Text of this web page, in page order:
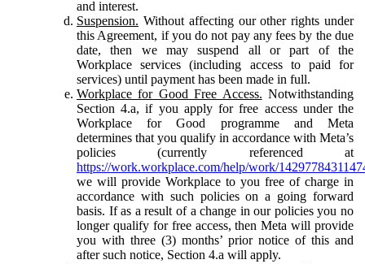
and interest.
Suspension. Without affecting our other rights under
this Agreement, if you do not pay any fees by the due
date, then we may suspend all or part of the
Workplace services (including access to paid for
services) until payment has been made in full.
Workplace for Good Free Access. Notwithstanding
Section 4.a, if you apply for free access under the
Workplace for Good programme and Meta
determines that you qualify in accordance with Meta’s
policies (currently referenced at
https://work.workplace.com/help/work/
we will provide Workplace to you free of charge in
accordance with such policies on a going forward
basis. If as a result of a change in our policies you no
longer qualify for free access, then Meta will provide
you with three (3) months’ prior notice of this and
after such notice, Section 4.a will apply.